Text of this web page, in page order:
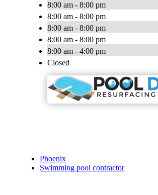
8:00 am - 8:00 pm
8:00 am - 8:00 pm
8:00 am - 8:00 pm
8:00 am - 8:00 pm
8:00 am - 4:00 pm
Closed
Phoenix
Swimming pool contractor